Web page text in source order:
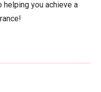
you achieve a